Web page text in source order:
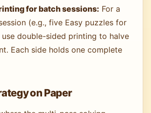
for batch sessions: For a
(e.g., five Easy puzzles for
double-sided printing to halve
Each side holds one complete
on Paper